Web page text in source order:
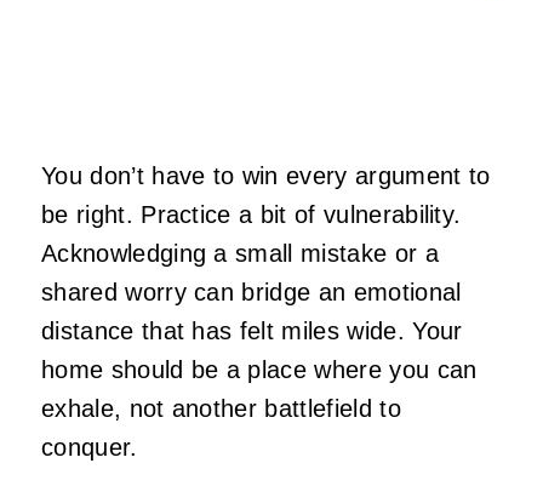
You don’t have to win every argument to
be right. Practice a bit of vulnerability.
Acknowledging a small mistake or a
shared worry can bridge an emotional
distance that has felt miles wide. Your
home should be a place where you can
exhale, not another battlefield to
conquer.